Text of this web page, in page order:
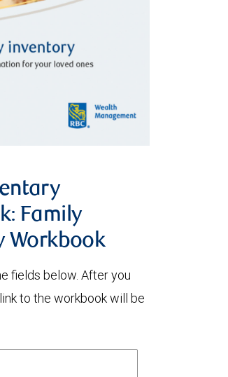
Family
Workbook
fields below. After you
to the workbook will be